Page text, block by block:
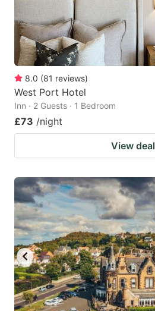
8.0 (81 reviews)
West Port Hotel
Inn · 2 Guests · 1 Bedroom
£73 /night
View deal